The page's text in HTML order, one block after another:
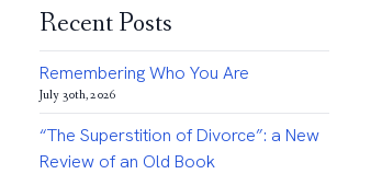
Recent Posts
Remembering Who You Are
July 30th, 2026
“The Superstition of Divorce”: a New
Review of an Old Book